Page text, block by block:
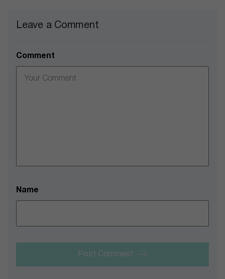
Leave a Comment
Comment
Name
Post Comment